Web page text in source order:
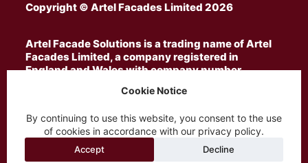
Cookie Notice
By continuing to use this website, you consent to the use
of cookies in accordance with our privacy policy.
Accept Decline
Copyright © Artel Facades Limited 2026
Artel Facade Solutions is a trading name of Artel
Facades Limited, a company registered in
England and Wales with company number
ARTEL® is a privately owned trademark registered
in the United Kingdom with registration number
UK00003650396
and is used by Artel Facades
Limited under licence from the trademark owner